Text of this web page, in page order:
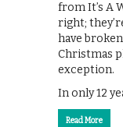
from It’s A
right;
have
Christmas
exception.
In only 12
Read More